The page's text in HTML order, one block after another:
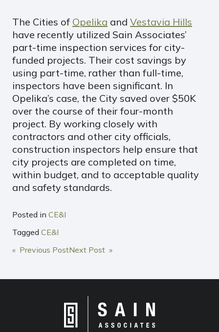
The Cities of Opelika and Vestavia Hills
have recently utilized Sain Associates’
part-time inspection services for city-
funded projects. Their cost savings by
using part-time, rather than full-time,
inspectors have been significant. In
Opelika’s case, the City saved over $50K
over the course of their four-month
project. By working closely with
contractors and other city officials,
construction inspectors help ensure that
city projects are completed on time,
within budget, and to acceptable quality
and safety standards.
Posted in CE&I
Tagged CE&I
POST
« Previous PostNext Post »